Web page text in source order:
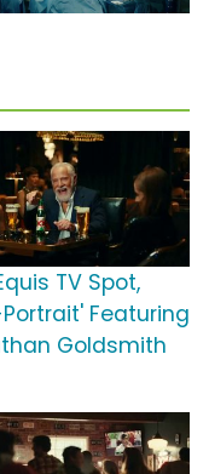
TV Spot,
Featuring
Goldsmith